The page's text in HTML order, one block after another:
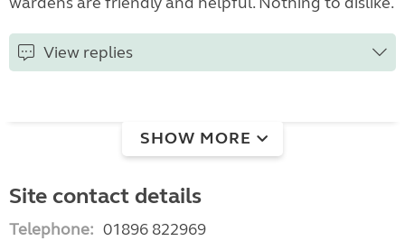
View replies
SHOW MORE
Site contact details
Telephone: 01896 822969